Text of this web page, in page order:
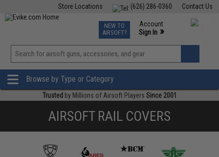
Contact Us
(626) 286-0360
Store Locations
TCG Events
Phone Support M-F 7am-5pm PST
NEW TO
AIRSOFT?
Account
Sign In »
View
»
Browse by Type or Category
Trusted by Millions of Airsoft Players Since 2001
AIRSOFT RAIL COVERS